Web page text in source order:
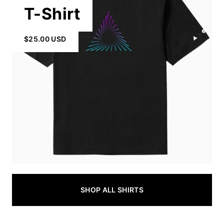
T-Shirt
$25.00 USD
SHOP ALL SHIRTS